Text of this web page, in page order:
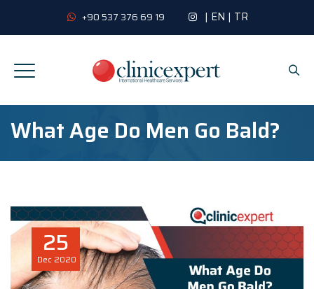
+90 537 376 69 19 | EN | TR
What Age Do Men Go Bald?
25
Dec 2020